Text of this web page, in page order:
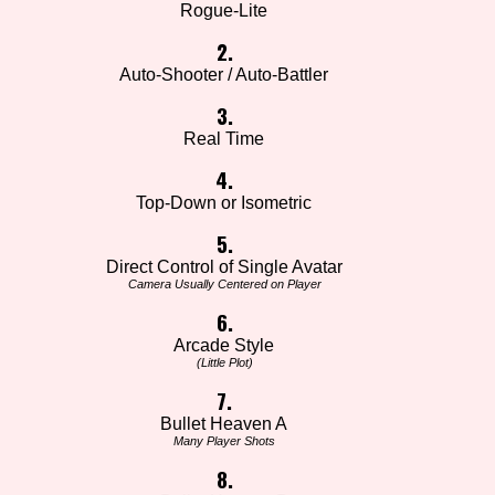
Rogue-Lite
2.
Auto-Shooter / Auto-Battler
3.
Real Time
4.
Top-Down or Isometric
5.
Direct Control of Single Avatar
Camera Usually Centered on Player
6.
Arcade Style
(Little Plot)
7.
Bullet Heaven A
Many Player Shots
8.